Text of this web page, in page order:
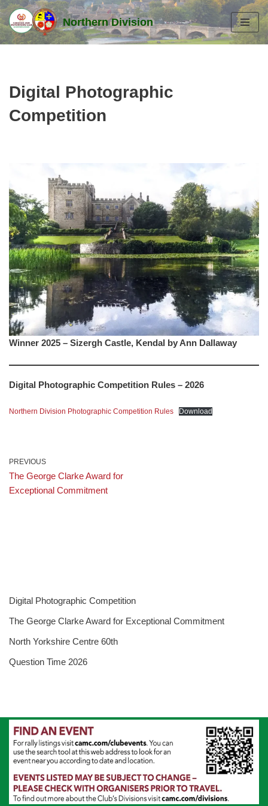
Skip
to
Northern Division
Digital Photographic
Competition
Winner 2025 – Sizergh Castle, Kendal by Ann Dallaway
Digital Photographic Competition Rules – 2026
Northern Division Photographic Competition Rules Download
PREVIOUS
The George Clarke Award for
Exceptional Commitment
Digital Photographic Competition
The George Clarke Award for Exceptional Commitment
North Yorkshire Centre 60th
Question Time 2026